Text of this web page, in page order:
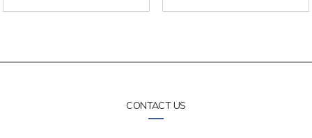
CONTACT US